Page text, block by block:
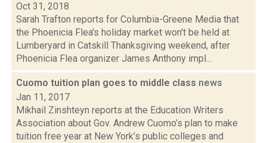
Oct 31, 2018
Sarah Trafton reports for Columbia-Greene Media that
the Phoenicia Flea's holiday market won't be held at
Lumberyard in Catskill Thanksgiving weekend, after
Phoenicia Flea organizer James Anthony impl...
Cuomo tuition plan goes to middle class news
Jan 11, 2017
Mikhail Zinshteyn reports at the Education Writers
Association about Gov. Andrew Cuomo’s plan to make
tuition free year at New York’s public colleges and